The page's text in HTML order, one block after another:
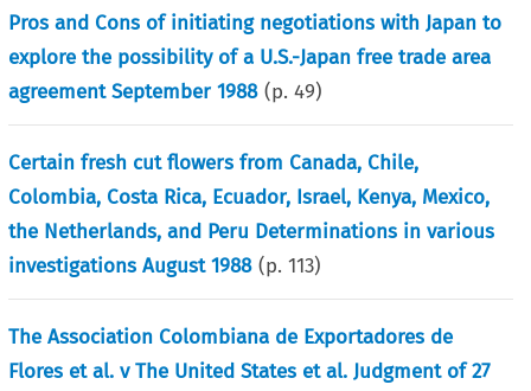
Pros and Cons of initiating negotiations with Japan to
explore the possibility of a U.S.-Japan free trade area
agreement September 1988 (p.49)
Certain fresh cut flowers from Canada, Chile,
Colombia, Costa Rica, Ecuador, Israel, Kenya, Mexico,
the Netherlands, and Peru Determinations in various
investigations August 1988 (p.113)
The Association Colombiana de Exportadores de
Flores et al. v The United States et al. Judgment of 27